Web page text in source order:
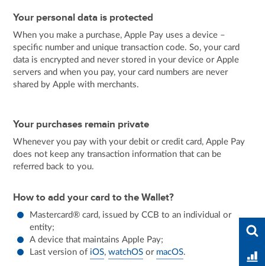
Your personal data is protected
When you make a purchase, Apple Pay uses a device –
specific number and unique transaction code. So, your card
data is encrypted and never stored in your device or Apple
servers and when you pay, your card numbers are never
shared by Apple with merchants.
Your purchases remain private
Whenever you pay with your debit or credit card, Apple Pay
does not keep any transaction information that can be
referred back to you.
How to add your card to the Wallet?
Mastercard® card, issued by CCB to an individual or
entity;
A device that maintains Apple Pay;
Last version of iOS,watchOS or macOS.